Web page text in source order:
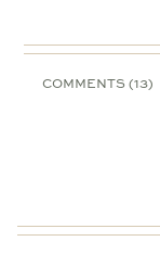
COMMENTS (13)